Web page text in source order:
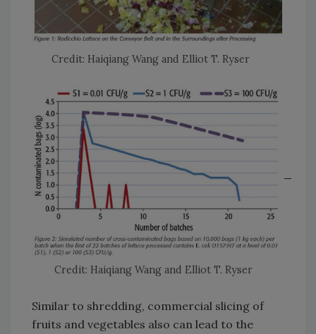
Credit: Haiqiang Wang and Elliot T. Ryser
Credit: Haiqiang Wang and Elliot T. Ryser
Similar to shredding, commercial slicing of
fruits and vegetables also can lead to the